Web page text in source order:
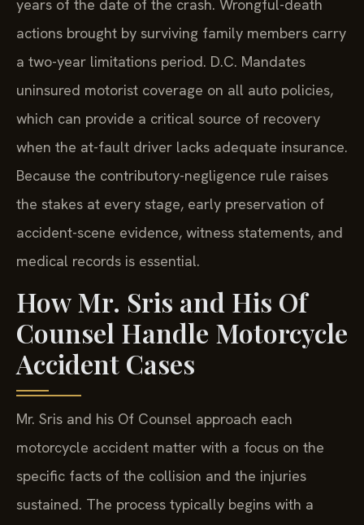
years of the date of the crash. Wrongful-death
actions brought by surviving family members carry
a two-year limitations period. D.C. Mandates
uninsured motorist coverage on all auto policies,
which can provide a critical source of recovery
when the at-fault driver lacks adequate insurance.
Because the contributory-negligence rule raises
the stakes at every stage, early preservation of
accident-scene evidence, witness statements, and
medical records is essential.
How Mr. Sris and His Of
Counsel Handle Motorcycle
Accident Cases
Mr. Sris and his Of Counsel approach each
motorcycle accident matter with a focus on the
specific facts of the collision and the injuries
sustained. The process typically begins with a